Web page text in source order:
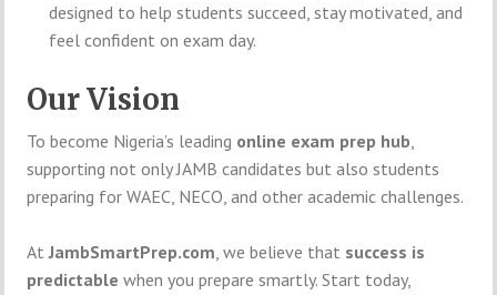
designed to help students succeed, stay motivated, and
feel confident on exam day.
Our Vision
To become Nigeria’s leading online exam prep hub,
supporting not only JAMB candidates but also students
preparing for WAEC, NECO, and other academic challenges.
AtJambSmartPrep.com, we believe that success is
predictable when you prepare smartly. Start today,